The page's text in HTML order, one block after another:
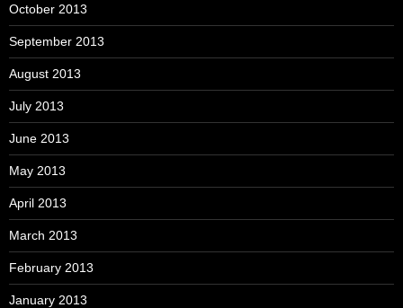
October 2013
September 2013
August 2013
July 2013
June 2013
May 2013
April 2013
March 2013
February 2013
January 2013